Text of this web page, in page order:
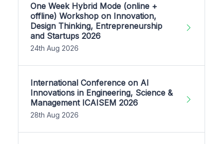
One Week Hybrid Mode (online +
offline) Workshop on Innovation,
Design Thinking, Entrepreneurship
and Startups 2026
24th Aug 2026
International Conference on AI
Innovations in Engineering, Science &
Management ICAISEM 2026
28th Aug 2026